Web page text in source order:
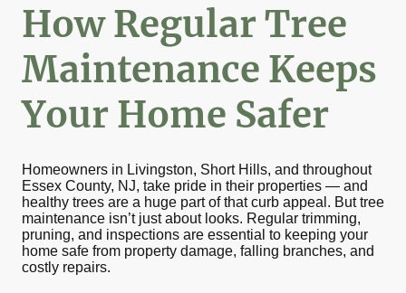
How Regular Tree
Maintenance Keeps
Your Home Safer
Homeowners in Livingston, Short Hills, and throughout
Essex County, NJ, take pride in their properties — and
healthy trees are a huge part of that curb appeal. But tree
maintenance isn’t just about looks. Regular trimming,
pruning, and inspections are essential to keeping your
home safe from property damage, falling branches, and
costly repairs.